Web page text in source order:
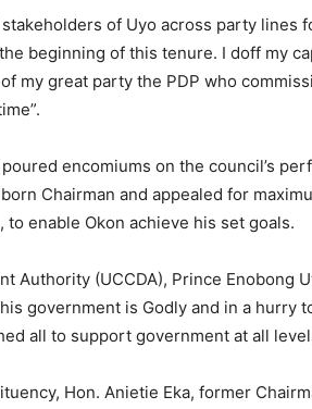
of Uyo across party lines
beginning of this tenure. I doff my
my great party the PDP who
encomiums on the council’s
Chairman and appealed for
enable Okon achieve his set goals.
Authority (UCCDA), Prince Enobong
government is Godly and in a hurry
all to support government at all
Hon. Anietie Eka, former